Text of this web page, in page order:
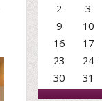
2
3
9
10
16
17
23
24
30
31